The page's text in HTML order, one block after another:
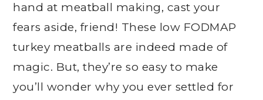
hand at meatball making, cast your
fears aside, friend! These low FODMAP
turkey meatballs are indeed made of
magic. But, they’re so easy to make
you’ll wonder why you ever settled for